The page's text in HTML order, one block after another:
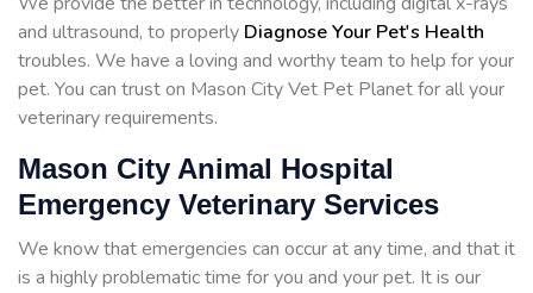
and ultrasound, to properly Diagnose Your Pet's Health
troubles. We have a loving and worthy team to help for your
pet. You can trust on Mason City Vet Pet Planet for all your
veterinary requirements.
Mason City Animal Hospital
Emergency Veterinary Services
We know that emergencies can occur at any time, and that it
is a highly problematic time for you and your pet. It is our